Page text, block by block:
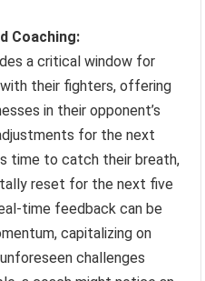
Coaching:
a critical window for
their fighters, offering
in their opponent’s
for the next
time to catch their breath,
reset for the next five
time feedback can be
capitalizing on
challenges